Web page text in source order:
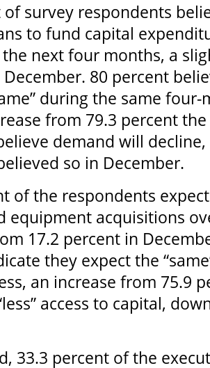
survey respondents
to fund capital
next four months, a
80 percent
during the same
from 79.3 percent
demand will
so in December.
of the respondents
equipment acquisitions
17.2 percent in
they expect the
an increase from 75.9
access to capital,
33.3 percent of the